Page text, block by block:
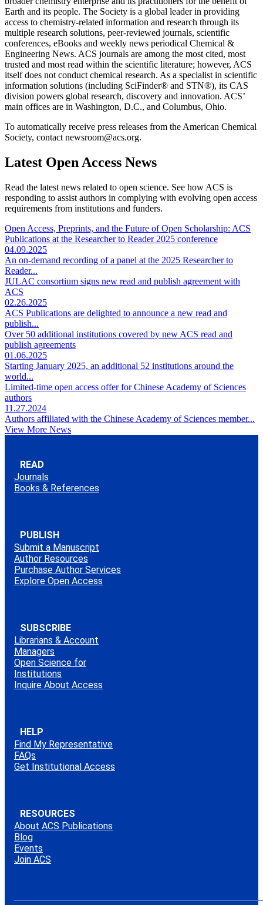
Earth and its people. The Society is a global leader in providing
access to chemistry-related information and research through its
multiple research solutions, peer-reviewed journals, scientific
conferences, eBooks and weekly news periodical Chemical &
Engineering News. ACS journals are among the most cited, most
trusted and most read within the scientific literature; however, ACS
itself does not conduct chemical research. As a specialist in scientific
information solutions (including SciFinder® and STN®), its CAS
division powers global research, discovery and innovation. ACS’
main offices are in Washington, D.C., and Columbus, Ohio.
To automatically receive press releases from the American Chemical
Society, contact newsroom@acs.org.
Latest Open Access News
Read the latest news related to open science. See how ACS is
responding to assist authors in complying with evolving open access
requirements from institutions and funders.
Open Access, Preprints, and the Future of Open Scholarship: ACS
Publications at the Researcher to Reader 2025 conference
04.09.2025
An on-demand recording of a panel at the 2025 Researcher to
Reader...
JULAC consortium signs new read and publish agreement with
ACS
02.26.2025
ACS Publications are delighted to announce a new read and
publish...
Over 50 additional institutions covered by new ACS read and
publish agreements
01.06.2025
Starting January 2025, an additional 52 institutions around the
world...
Limited-time open access offer for Chinese Academy of Sciences
authors
11.27.2024
Authors affiliated with the Chinese Academy of Sciences member...
View More News
READ
Journals
Books & References
PUBLISH
Submit a Manuscript
Author Resources
Purchase Author Services
Explore Open Access
SUBSCRIBE
Librarians & Account
Managers
Open Science for
Institutions
Inquire About Access
HELP
Find My Representative
FAQs
Get Institutional Access
RESOURCES
About ACS Publications
Blog
Events
Join ACS